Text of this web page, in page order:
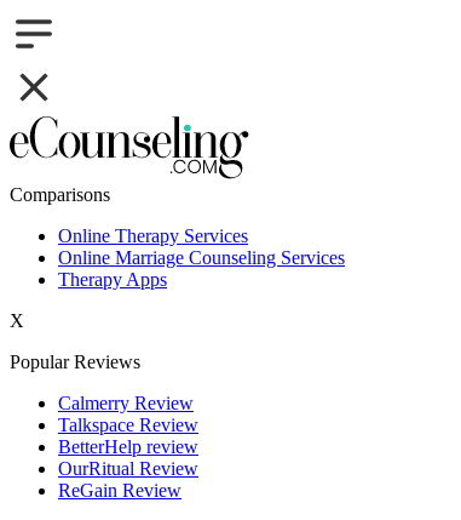
Comparisons
Online Therapy Services
Online Marriage Counseling Services
Therapy Apps
X
Popular Reviews
Calmerry Review
Talkspace Review
BetterHelp review
OurRitual Review
ReGain Review